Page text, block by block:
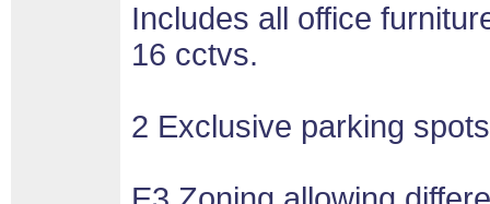
Includes all office
16 cctvs.
2 Exclusive parking